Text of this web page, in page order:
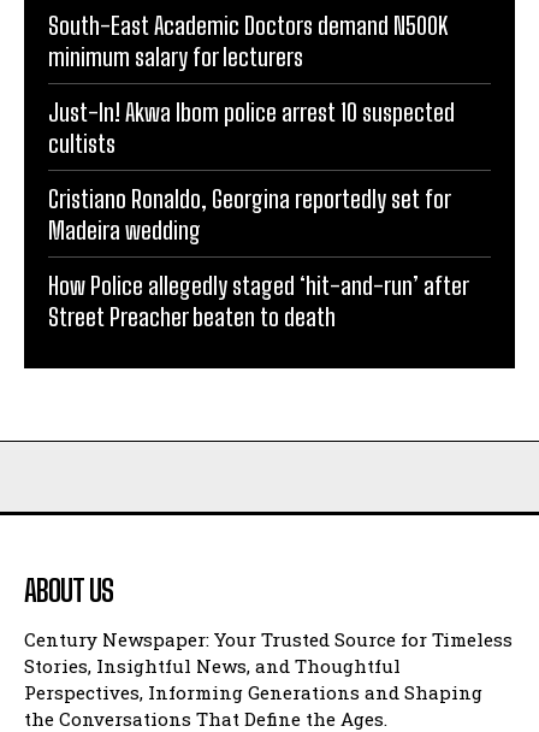
South-East Academic Doctors demand N500K
minimum salary for lecturers
Just-In! Akwa Ibom police arrest 10 suspected
cultists
Cristiano Ronaldo, Georgina reportedly set for
Madeira wedding
How Police allegedly staged ‘hit-and-run’ after
Street Preacher beaten to death
ABOUT US
Century Newspaper: Your Trusted Source for Timeless
Stories, Insightful News, and Thoughtful
Perspectives, Informing Generations and Shaping
the Conversations That Define the Ages.